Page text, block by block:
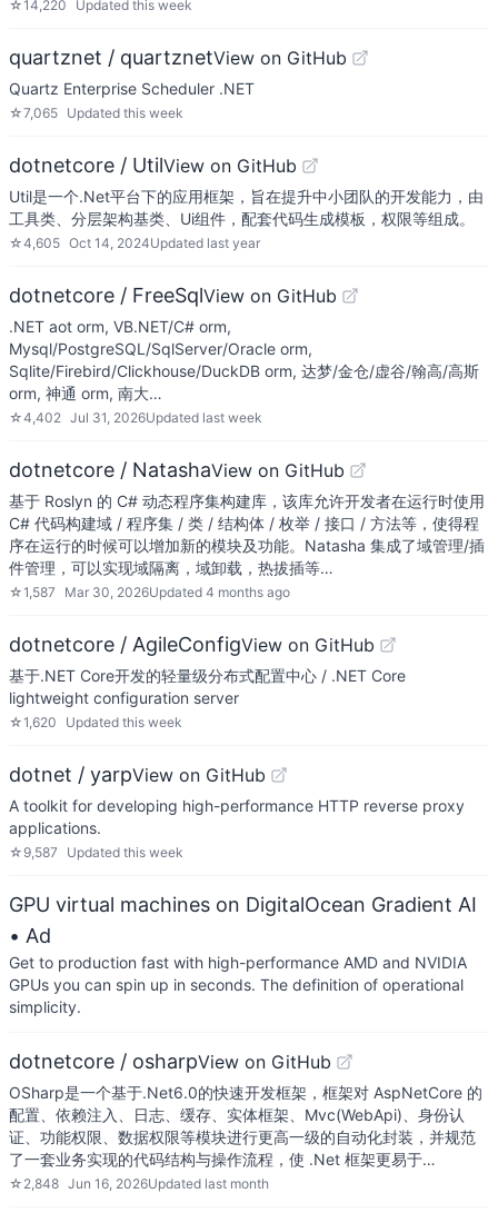
☆14,220 Updated this week
quartznet / quartznetView on GitHub
Quartz Enterprise Scheduler .NET
☆7,065 Updated this week
dotnetcore / UtilView on GitHub
Util是一个.Net平台下的应用框架，旨在提升中小团队的开发能力，由
工具类、分层架构基类、Ui组件，配套代码生成模板，权限等组成。
☆4,605 Oct 14, 2024Updated last year
dotnetcore / FreeSqlView on GitHub
.NET aot orm, VB.NET/C# orm,
Mysql/PostgreSQL/SqlServer/Oracle orm,
Sqlite/Firebird/Clickhouse/DuckDB orm, 达梦/金仓/虚谷/翰高/高斯
orm, 神通 orm, 南大…
☆4,402 Jul 31, 2026Updated last week
dotnetcore / NatashaView on GitHub
基于 Roslyn 的 C# 动态程序集构建库，该库允许开发者在运行时使用
C# 代码构建域 / 程序集 / 类 / 结构体 / 枚举 / 接口 / 方法等，使得程
序在运行的时候可以增加新的模块及功能。Natasha 集成了域管理/插
件管理，可以实现域隔离，域卸载，热拔插等…
☆1,587 Mar 30, 2026Updated 4 months ago
dotnetcore / AgileConfigView on GitHub
基于.NET Core开发的轻量级分布式配置中心 / .NET Core
lightweight configuration server
☆1,620 Updated this week
dotnet / yarpView on GitHub
A toolkit for developing high-performance HTTP reverse proxy
applications.
☆ 9,587 Updated this week
GPU virtual machines on DigitalOcean Gradient AI
• Ad
Get to production fast with high-performance AMD and NVIDIA
GPUs you can spin up in seconds. The definition of operational
simplicity.
dotnetcore / osharpView on GitHub
OSharp是一个基于.Net6.0的快速开发框架，框架对 AspNetCore 的
配置、依赖注入、日志、缓存、实体框架、Mvc(WebApi)、身份认
证、功能权限、数据权限等模块进行更高一级的自动化封装，并规范
了一套业务实现的代码结构与操作流程，使 .Net 框架更易于…
☆ 2,848 Jun 16, 2026Updated last month